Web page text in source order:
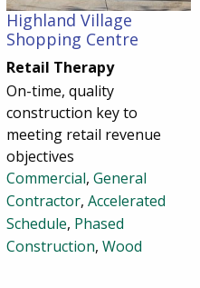
Highland Village
Shopping Centre
Retail Therapy
On-time, quality
construction key to
meeting retail revenue
objectives
Commercial, General
Contractor, Accelerated
Schedule, Phased
Construction, Wood